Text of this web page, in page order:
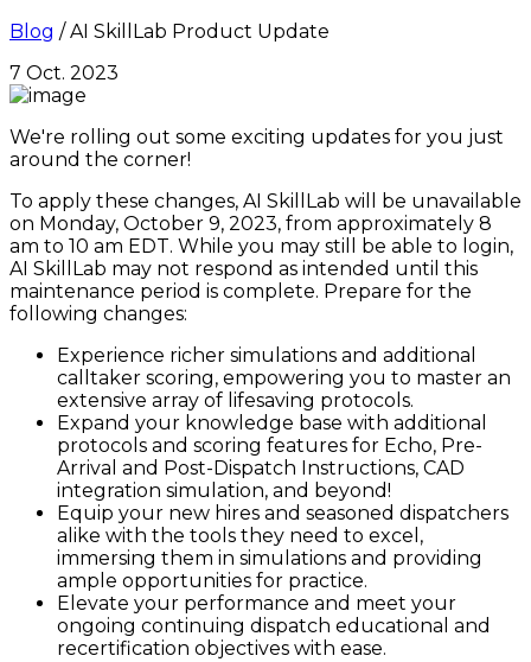
Blog /AI SkillLab Product Update
7 Oct. 2023
We're rolling out some exciting updates for you just
around the corner!
To apply these changes, AI SkillLab will be unavailable
on Monday, October 9, 2023, from approximately 8
am to 10 am EDT. While you may still be able to login,
AI SkillLab may not respond as intended until this
maintenance period is complete. Prepare for the
following changes:
Experience richer simulations and additional
calltaker scoring, empowering you to master an
extensive array of lifesaving protocols.
Expand your knowledge base with additional
protocols and scoring features for Echo, Pre-
Arrival and Post-Dispatch Instructions, CAD
integration simulation, and beyond!
Equip your new hires and seasoned dispatchers
alike with the tools they need to excel,
immersing them in simulations and providing
ample opportunities for practice.
Elevate your performance and meet your
ongoing continuing dispatch educational and
recertification objectives with ease.